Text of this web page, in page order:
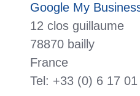
Google My
12 clos guillaume
78870 bailly
France
Tel: +33 (0) 6 17